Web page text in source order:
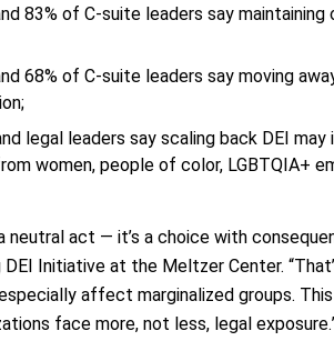
83% of C-suite leaders say
68% of C-suite leaders say moving
legal leaders say scaling back DEI
women, people of color, LGBTQIA+
neutral act — it’s a choice with
DEI Initiative at the Meltzer Center.
affect marginalized groups.
face more, not less, legal